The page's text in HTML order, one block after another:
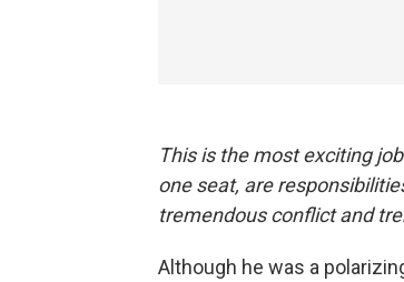
This is the most exciting
one seat, are
tremendous conflict and
Although he was a